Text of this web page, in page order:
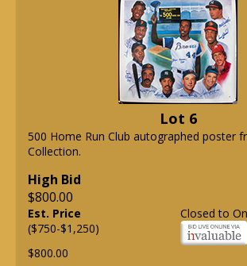
Lot 6
500 Home Run Club autographed poster
Collection.
High Bid
$800.00
Closed to
Est. Price
($750-$1,250)
$800.00